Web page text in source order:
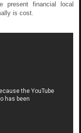
present financial local
is cost.